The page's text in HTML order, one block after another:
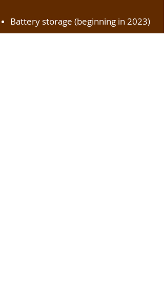
Battery storage (beginning in 2023)